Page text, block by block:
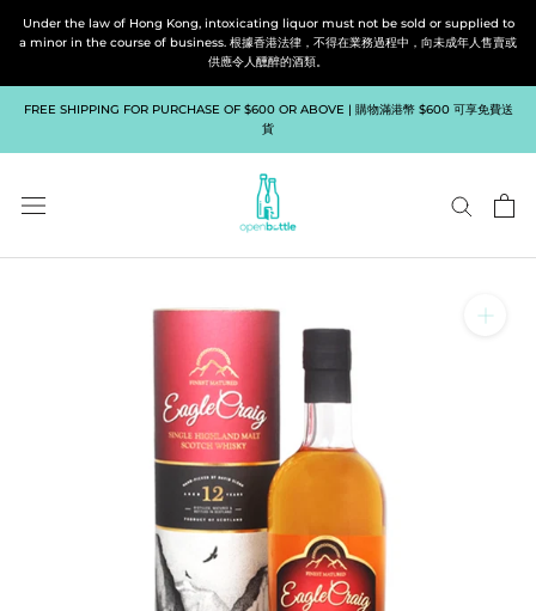
Under the law of Hong Kong, intoxicating liquor must not be sold or supplied to
a minor in the course of business. 根據香港法律，不得在業務過程中，向未成年人售賣或
供應令人醺醉的酒類。
FREE SHIPPING FOR PURCHASE OF $600 OR ABOVE | 購物滿港幣 $600 可享免費送
貨